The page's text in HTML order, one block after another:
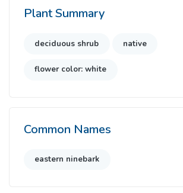
Plant Summary
deciduous shrub native
flower color: white
Common Names
eastern ninebark